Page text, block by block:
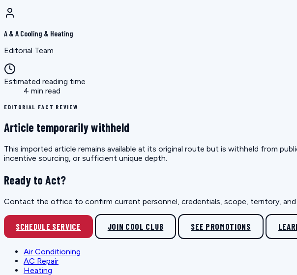
A & A Cooling & Heating
Editorial Team
Estimated reading time
4 min read
EDITORIAL FACT REVIEW
Article temporarily withheld
This imported article remains available at its original route but is withheld from
incentive sourcing, or sufficient unique depth.
Ready to Act?
Contact the office to confirm current personnel, credentials, scope, territory, and
SCHEDULE SERVICE JOIN COOL CLUB SEE PROMOTIONS
Air Conditioning
AC Repair
Heating